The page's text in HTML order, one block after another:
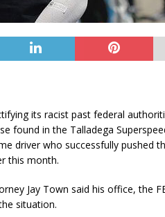
its racist past federal
found in the Talladega
driver who successfully pushed
this month.
Jay Town said his office, the
situation.